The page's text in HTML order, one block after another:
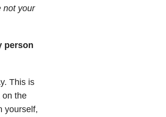
not your
person
This is
on the
yourself,